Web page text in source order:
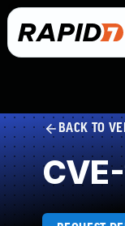
BACK TO